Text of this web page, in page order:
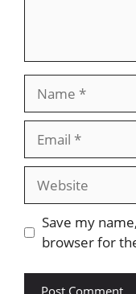
Website
Save my
browser for